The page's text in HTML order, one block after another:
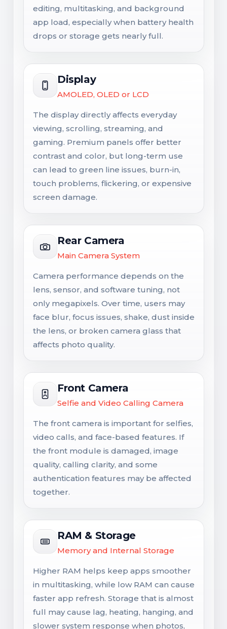
editing, multitasking, and background
app load, especially when battery health
drops or storage gets nearly full.
Display
AMOLED, OLED or LCD
The display directly affects everyday
viewing, scrolling, streaming, and
gaming. Premium panels offer better
contrast and color, but long-term use
can lead to green line issues, burn-in,
touch problems, flickering, or expensive
screen damage.
Rear Camera
Main Camera System
Camera performance depends on the
lens, sensor, and software tuning, not
only megapixels. Over time, users may
face blur, focus issues, shake, dust inside
the lens, or broken camera glass that
affects photo quality.
Front Camera
Selfie and Video Calling Camera
The front camera is important for selfies,
video calls, and face-based features. If
the front module is damaged, image
quality, calling clarity, and some
authentication features may be affected
together.
RAM & Storage
Memory and Internal Storage
Higher RAM helps keep apps smoother
in multitasking, while low RAM can cause
faster app refresh. Storage that is almost
full may cause lag, heating, hanging, and
slower system response when photos,